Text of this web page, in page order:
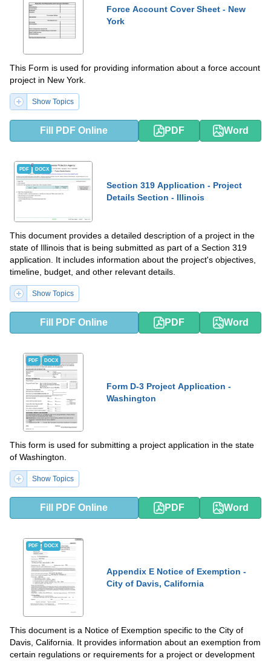
Force Account Cover Sheet - New
York
This Form is used for providing information about a force account
project in New York.
Show Topics
Fill PDF Online PDF Word
PDF DOCX
Section 319 Application - Project
Details Section - Illinois
This document provides a detailed description of a project in the
state of Illinois that is being submitted as part of a Section 319
application. It includes information about the project's objectives,
timeline, budget, and other relevant details.
Show Topics
Fill PDF Online PDF Word
PDF DOCX
Form D-3 Project Application -
Washington
This form is used for submitting a project application in the state
of Washington.
Show Topics
Fill PDF Online PDF Word
PDF DOCX
Appendix E Notice of Exemption -
City of Davis, California
This document is a Notice of Exemption specific to the City of
Davis, California. It provides information about an exemption from
certain regulations or requirements for a project or development